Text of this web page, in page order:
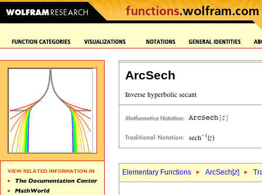
ArcSech
Elementary Functions ArcSech[z]